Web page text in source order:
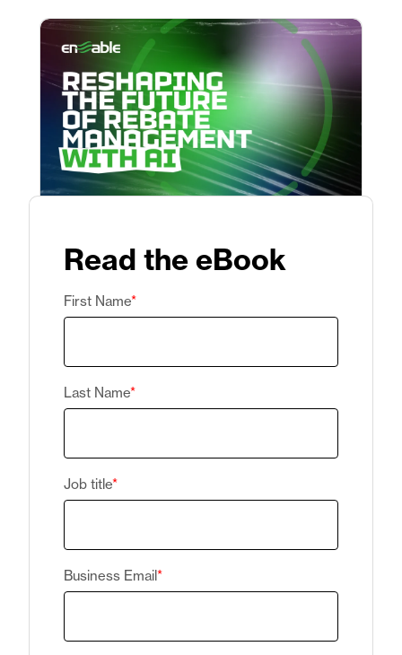
Read the eBook
First Name*
Last Name*
Job title*
Business Email*